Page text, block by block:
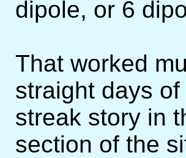
dipole, or 6
That worked
straight days
streak story in
section of the